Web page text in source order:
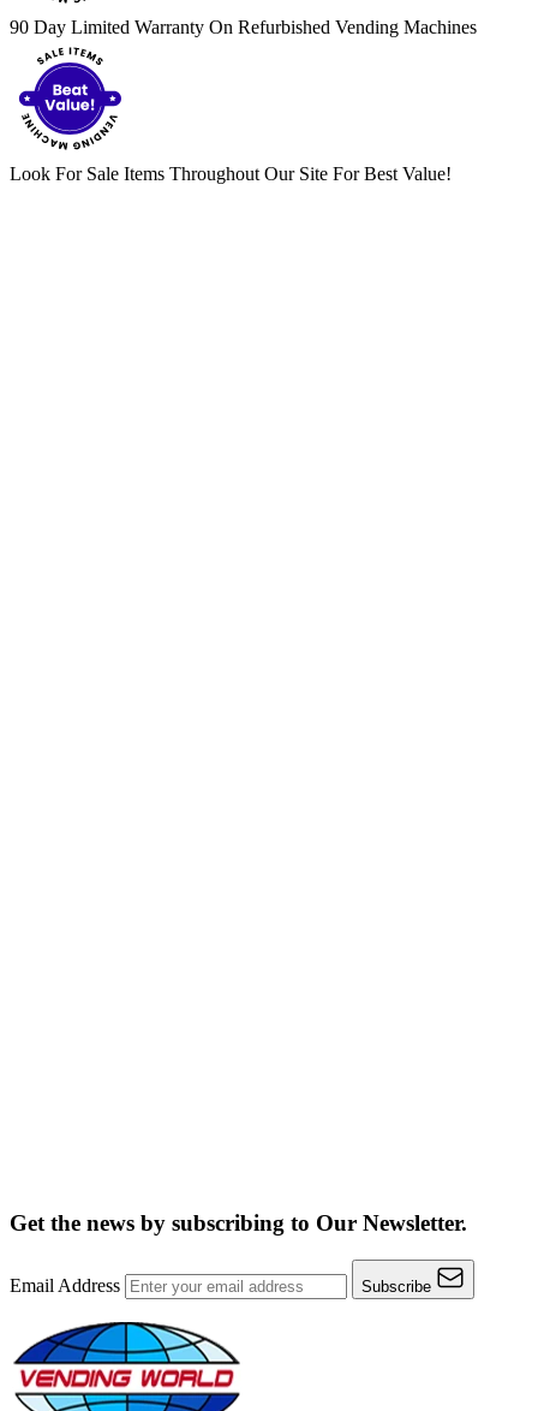
90 Day Limited Warranty On Refurbished Vending Machines
Look For Sale Items Throughout Our Site For Best Value!
Get the news by subscribing to Our Newsletter.
Email Address Subscribe